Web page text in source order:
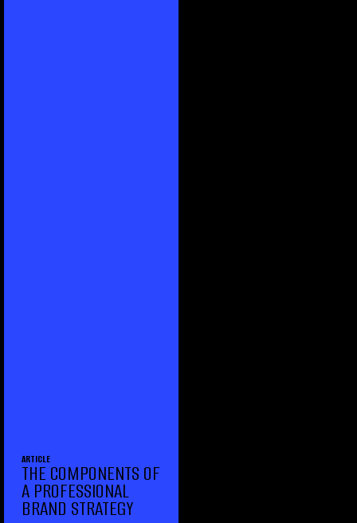
ARTICLE
THE COMPONENTS OF
A PROFESSIONAL
BRAND STRATEGY